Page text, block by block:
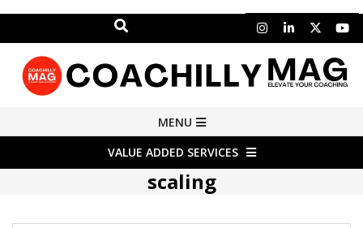
to
content
Search
COACHILLY
MAGAZINE
Navigation
MENU
VALUE ADDED SERVICES
scaling